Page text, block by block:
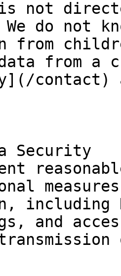
do not
from
from a
Security
including
and